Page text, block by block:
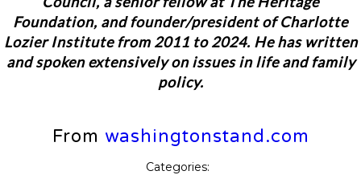
Foundation, and founder/president of Charlotte
Lozier Institute from 2011 to 2024. He has written
and spoken extensively on issues in life and family
policy.
From washingtonstand.com
Categories: